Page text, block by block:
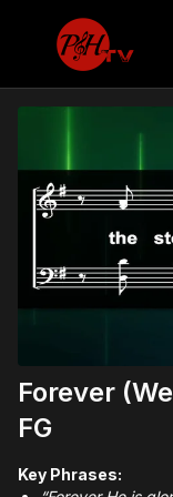
Forever
FG
Key Phrases: